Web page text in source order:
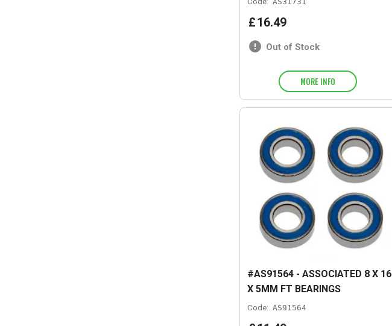
£16.49
Out of Stock
MORE INFO
#AS91564 - ASSOCIATED 8 X 16
X 5MM FT BEARINGS
Code: AS91564